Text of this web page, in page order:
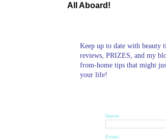
All Aboard!
Keep up to date with beauty
reviews, PRIZES, and my
from-home tips that might
your life!
Name:
Email: